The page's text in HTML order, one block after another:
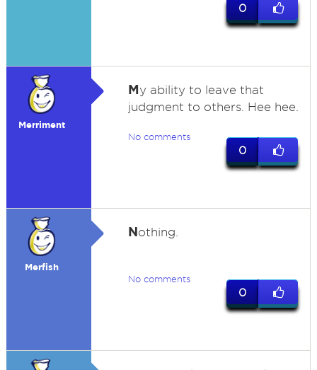
0
Merriment
My ability to leave that
judgment to others. Hee hee.
No comments
0
Merfish
Nothing.
No comments
0